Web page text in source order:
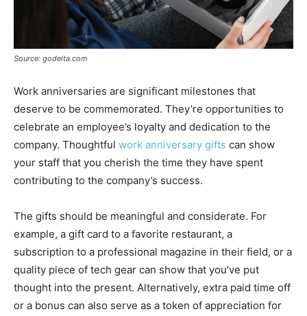
Source: godelta.com
Work anniversaries are significant milestones that
deserve to be commemorated. They’re opportunities to
celebrate an employee’s loyalty and dedication to the
company. Thoughtful work anniversary gifts can show
your staff that you cherish the time they have spent
contributing to the company’s success.
The gifts should be meaningful and considerate. For
example, a gift card to a favorite restaurant, a
subscription to a professional magazine in their field, or a
quality piece of tech gear can show that you’ve put
thought into the present. Alternatively, extra paid time off
or a bonus can also serve as a token of appreciation for